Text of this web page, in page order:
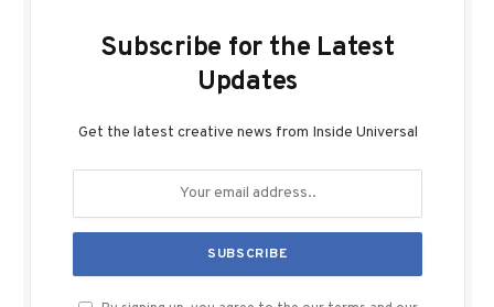
Subscribe for the Latest
Updates
Get the latest creative news from Inside Universal